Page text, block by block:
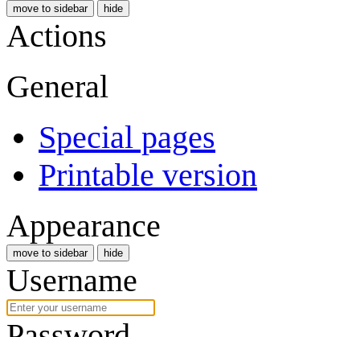
move to sidebar hide
Actions
General
Special pages
Printable version
Appearance
move to sidebar hide
Username